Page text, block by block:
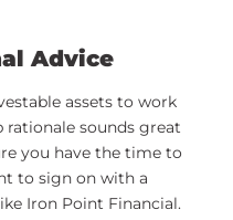
Advice
assets to work
rationale sounds great
you have the time to
to sign on with a
Iron Point Financial.